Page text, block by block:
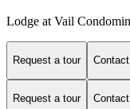
Lodge at Vail
Request a tour
Request a tour